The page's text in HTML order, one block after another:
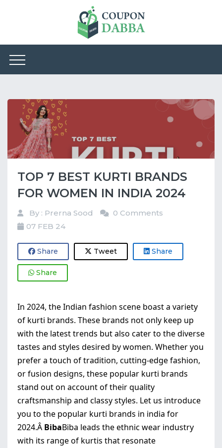
TOP 7 BEST KURTI BRANDS
FOR WOMEN IN INDIA 2024
By : Prerna Sood
0 Comments
07 FEB 24
Share Tweet Share
Share
In 2024, the Indian fashion scene boast a variety
of kurti brands. These brands not only keep up
with the latest trends but also cater to the diverse
tastes and styles desired by women. Whether you
prefer a touch of tradition, cutting-edge fashion,
or fusion designs, these popular kurti brands
stand out on account of their quality
craftsmanship and classy styles. Let us introduce
you to the popular kurti brands in india for
2024.Â BibaBiba leads the ethnic wear industry
with its range of kurtis that resonate